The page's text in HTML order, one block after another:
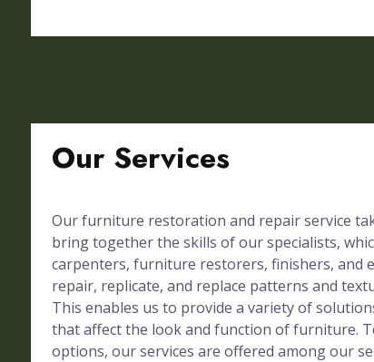
Our Services
Our furniture restoration and repair service
bring together the skills of our specialists,
carpenters, furniture restorers, finishers, and
repair, replicate, and replace patterns and
This enables us to provide a variety of
that affect the look and function of furniture.
options, our services are offered among our